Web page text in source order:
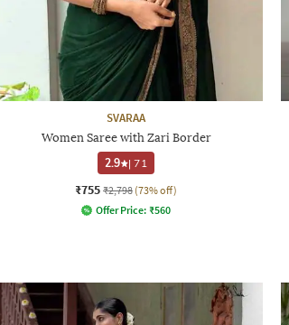
SVARAA
Women Saree with Zari Border
2.9
|71
₹755 ₹2,798 (73% off)
Offer Price: ₹560